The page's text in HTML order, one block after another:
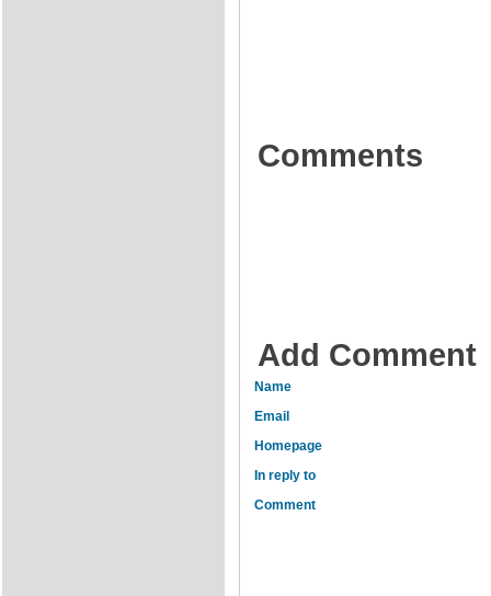
Comments
Add Comment
Name
Email
Homepage
In reply to
Comment